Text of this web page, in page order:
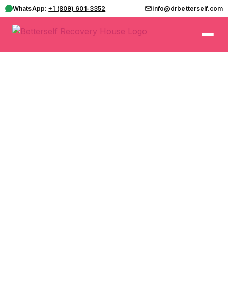
WhatsApp:+1 (809) 601-3352 info@drbetterself.com